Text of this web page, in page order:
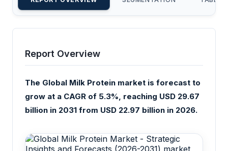
Report Overview
The Global Milk Protein market is forecast to
grow at a CAGR of 5.3%, reaching USD 29.67
billion in 2031 from USD 22.97 billion in 2026.